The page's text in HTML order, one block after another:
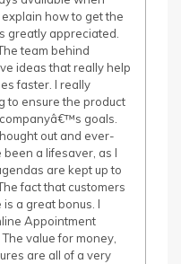
how to get the
greatly appreciated.
team behind
ideas that really help
faster. I really
to ensure the product
goals.
out and ever-
a lifesaver, as I
are kept up to
fact that customers
a great bonus. I
Appointment
value for money,
are all of a very